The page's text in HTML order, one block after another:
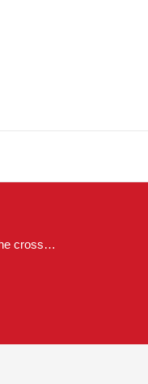
cross…